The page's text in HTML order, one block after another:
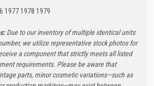
1977 1978 1979
Due to our inventory of multiple identical units
we utilize representative stock photos for
a component that strictly meets all listed
requirements. Please be aware that
parts, minor cosmetic variations—such as